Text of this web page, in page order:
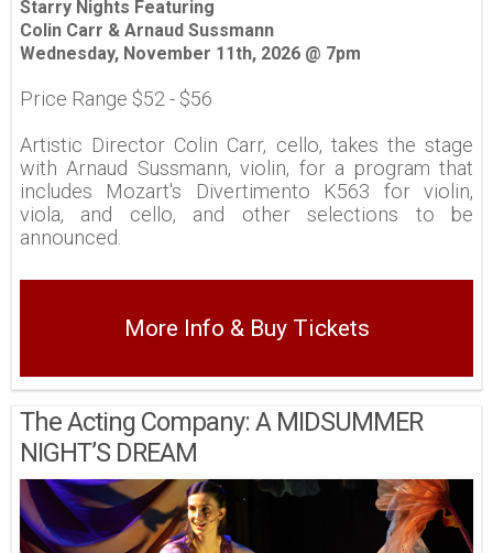
Starry Nights Featuring
Colin Carr & Arnaud Sussmann
Wednesday, November 11th, 2026 @ 7pm
Price Range $52 - $56
Artistic Director Colin Carr, cello, takes the stage
with Arnaud Sussmann, violin, for a program that
includes Mozart's Divertimento K563 for violin,
viola, and cello, and other selections to be
announced.
More Info & Buy Tickets
The Acting Company: A MIDSUMMER
NIGHT’S DREAM